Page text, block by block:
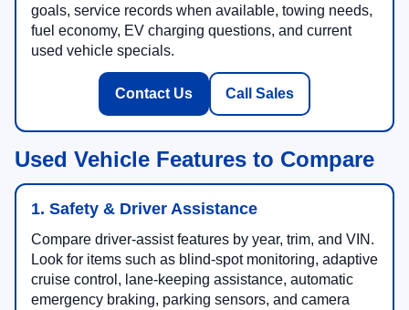
goals, service records when available, towing needs,
fuel economy, EV charging questions, and current
used vehicle specials.
Contact Us Call Sales
Used Vehicle Features to Compare
1. Safety & Driver Assistance
Compare driver-assist features by year, trim, and VIN.
Look for items such as blind-spot monitoring, adaptive
cruise control, lane-keeping assistance, automatic
emergency braking, parking sensors, and camera